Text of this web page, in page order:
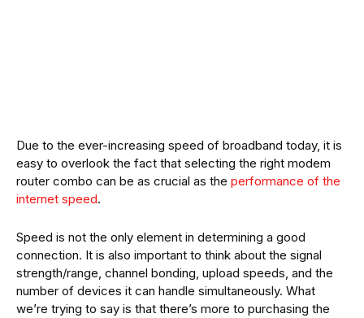
Due to the ever-increasing speed of broadband today, it is
easy to overlook the fact that selecting the right modem
router combo can be as crucial as the performance of the
internet speed.
Speed is not the only element in determining a good
connection. It is also important to think about the signal
strength/range, channel bonding, upload speeds, and the
number of devices it can handle simultaneously. What
we’re trying to say is that there’s more to purchasing the